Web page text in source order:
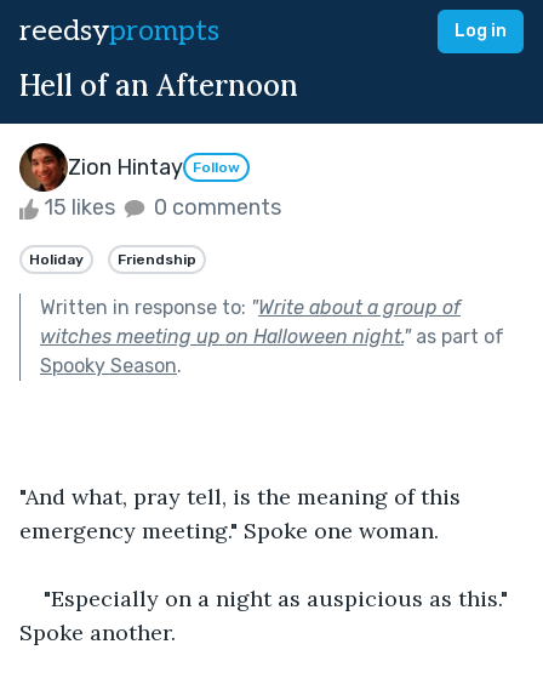
reedsyprompts Log in
Hell of an Afternoon
Zion Hintay Follow
15 likes 0 comments
Holiday Friendship
Written in response to: "Write about a group of
witches meeting up on Halloween night."as part of
Spooky Season.
"And what, pray tell, is the meaning of this
emergency meeting." Spoke one woman.
"Especially on a night as auspicious as this."
Spoke another.